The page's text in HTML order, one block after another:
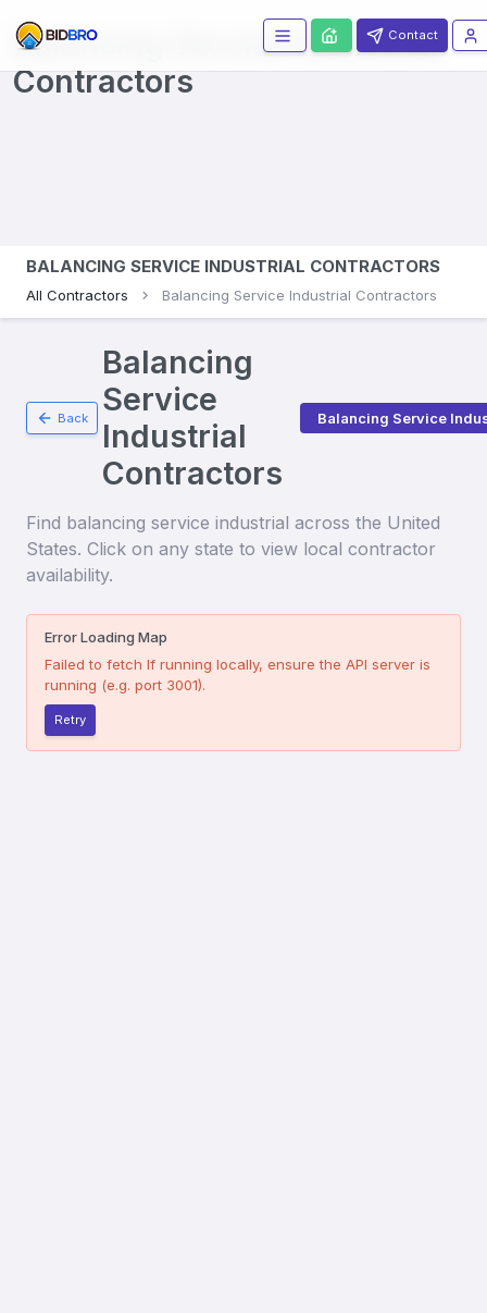
Balancing Service Industrial
Contractors
Contact
BALANCING SERVICE INDUSTRIAL CONTRACTORS
All Contractors Balancing Service Industrial Contractors
Back
Balancing
Service
Industrial
Contractors
Balancing Service
Find balancing service industrial across the United
States. Click on any state to view local contractor
availability.
Error Loading Map
Failed to fetch If running locally, ensure the API server is
running (e.g. port 3001).
Retry